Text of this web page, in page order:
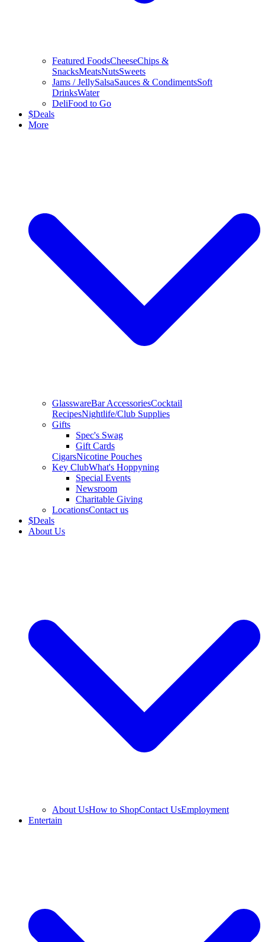
Featured FoodsCheeseChips &
SnacksMeatsNutsSweets
Jams / JellySalsaSauces & CondimentsSoft
DrinksWater
DeliFood to Go
$Deals
More
GlasswareBar AccessoriesCocktail
RecipesNightlife/Club Supplies
Gifts
Spec's Swag
Gift Cards
CigarsNicotine Pouches
Key ClubWhat's Hoppyning
Special Events
Newsroom
Charitable Giving
LocationsContact us
$Deals
About Us
About UsHow to ShopContact UsEmployment
Entertain